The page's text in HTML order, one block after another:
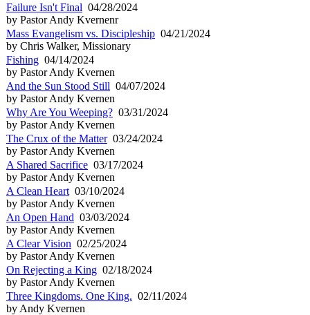
Failure Isn't Final 04/28/2024
by Pastor Andy Kvernenr
Mass Evangelism vs. Discipleship 04/21/2024
by Chris Walker, Missionary
Fishing 04/14/2024
by Pastor Andy Kvernen
And the Sun Stood Still 04/07/2024
by Pastor Andy Kvernen
Why Are You Weeping? 03/31/2024
by Pastor Andy Kvernen
The Crux of the Matter03/24/2024
by Pastor Andy Kvernen
A Shared Sacrifice 03/17/2024
by Pastor Andy Kvernen
A Clean Heart 03/10/2024
by Pastor Andy Kvernen
An Open Hand 03/03/2024
by Pastor Andy Kvernen
A Clear Vision 02/25/2024
by Pastor Andy Kvernen
On Rejecting a King 02/18/2024
by Pastor Andy Kvernen
Three Kingdoms. One King. 02/11/2024
by Andy Kvernen